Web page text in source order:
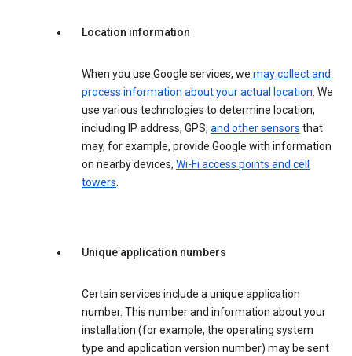
Location information
When you use Google services, we may collect and
process information about your actual location. We
use various technologies to determine location,
including IP address, GPS, and other sensors that
may, for example, provide Google with information
on nearby devices, Wi-Fi access points and cell
towers.
Unique application numbers
Certain services include a unique application
number. This number and information about your
installation (for example, the operating system
type and application version number) may be sent